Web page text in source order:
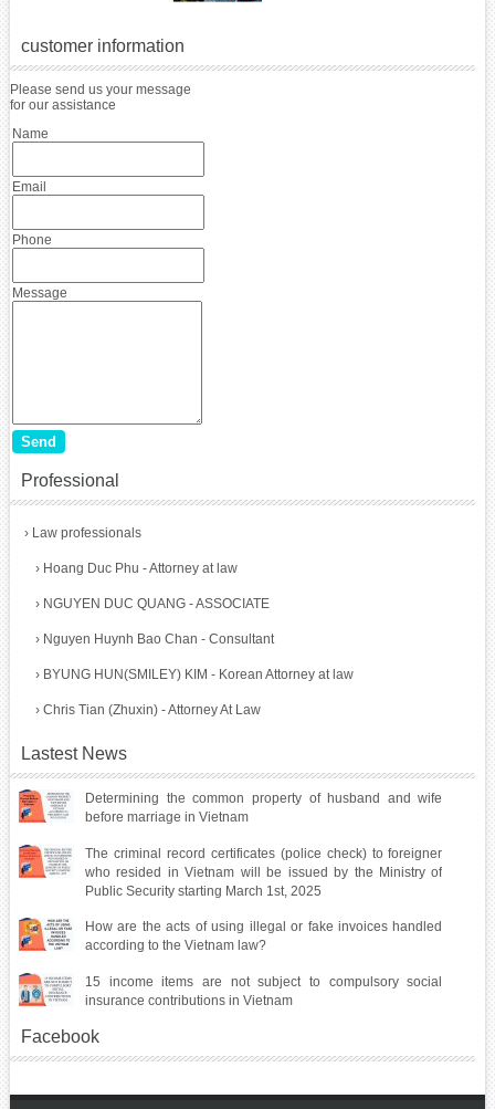
customer information
Please send us your message
for our assistance
Name
Email
Phone
Message
Professional
› Law professionals
› Hoang Duc Phu - Attorney at law
› NGUYEN DUC QUANG - ASSOCIATE
› Nguyen Huynh Bao Chan - Consultant
› BYUNG HUN(SMILEY) KIM - Korean Attorney at law
› Chris Tian (Zhuxin) - Attorney At Law
Lastest News
Determining the common property of husband and wife
before marriage in Vietnam
The criminal record certificates (police check) to foreigner
who resided in Vietnam will be issued by the Ministry of
Public Security starting March 1st, 2025
How are the acts of using illegal or fake invoices handled
according to the Vietnam law?
15 income items are not subject to compulsory social
insurance contributions in Vietnam
Facebook